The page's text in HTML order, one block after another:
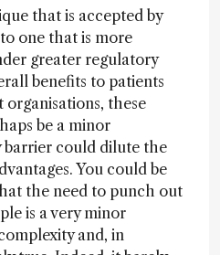
that is accepted by
one that is more
greater regulatory
benefits to patients
these
be a minor
barrier could dilute the
You could be
the need to punch out
is a very minor
and, in